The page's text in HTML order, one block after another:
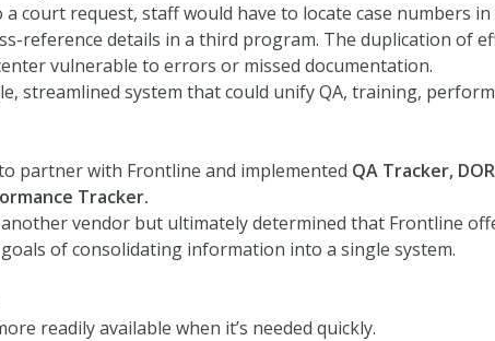
court request, staff would have to locate case numbers in
reference details in a third program. The duplication of
vulnerable to errors or missed documentation.
streamlined system that could unify QA, training,
partner with Frontline and implemented QA Tracker,
Tracker.
another vendor but ultimately determined that Frontline
of consolidating information into a single system.
readily available when it’s needed quickly.